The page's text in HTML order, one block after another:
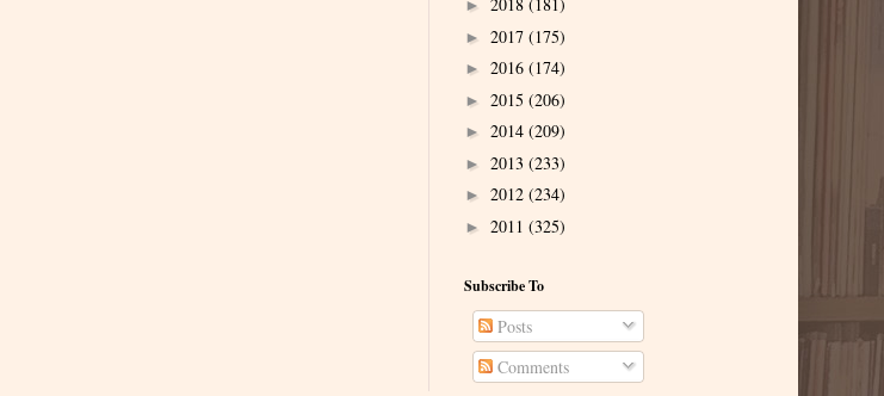
►
► 2017 (175)
► 2016 (174)
► 2015 (206)
► 2014 (209)
► 2013 (233)
► 2012 (234)
► 2011 (325)
Subscribe To
Posts
Comments